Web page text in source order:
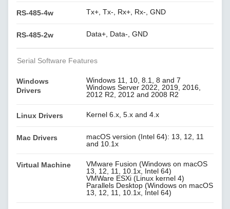
RS-485-4w Tx+, Tx-, Rx+, Rx-, GND
RS-485-2w Data+, Data-, GND
Serial Software Features
Windows
Drivers
Windows 11, 10, 8.1, 8 and 7
Windows Server 2022, 2019, 2016,
2012 R2, 2012 and 2008 R2
Linux Drivers Kernel 6.x, 5.x and 4.x
Mac Drivers
macOS version (Intel 64): 13, 12, 11
and 10.1x
Virtual Machine
VMware Fusion (Windows on macOS
13, 12, 11, 10.1x, Intel 64)
VMWare ESXi (Linux kernel 4)
Parallels Desktop (Windows on macOS
13, 12, 11, 10.1x, Intel 64)